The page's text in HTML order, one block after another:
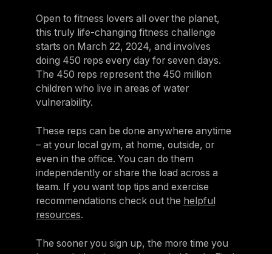
Open to fitness lovers all over the planet,
this truly life-changing fitness challenge
starts on March 22, 2024, and involves
doing 450 reps every day for seven days.
The 450 reps represent the 450 million
children who live in areas of water
vulnerability.
These reps can be done anywhere anytime
– at your local gym, at home, outside, or
even in the office. You can do them
independently or share the load across a
team. If you want top tips and exercise
recommendations check out the helpful
resources.
The sooner you sign up, the more time you